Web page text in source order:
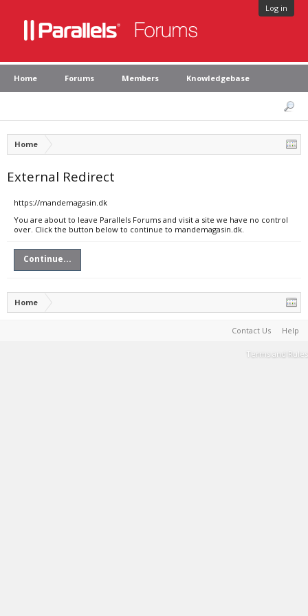
Log in
Home Forums Members Knowledgebase
Home
External Redirect
https://mandemagasin.dk
You are about to leave Parallels Forums and visit a site we have no control
over. Click the button below to continue to mandemagasin.dk.
Continue...
Home
Contact Us Help
Terms and Rules